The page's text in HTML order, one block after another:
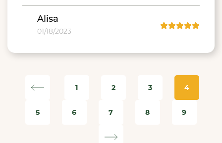
Alisa
01/18/2023
1 2 3 4
5 6 7 8 9